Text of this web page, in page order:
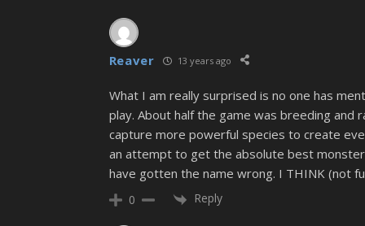
Reaver 13 years ago
What I am really surprised is no one has
play. About half the game was breeding
capture more powerful species to create
an attempt to get the absolute best
have gotten the name wrong. I THINK (not
0 Reply